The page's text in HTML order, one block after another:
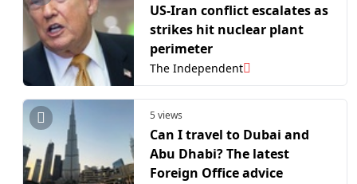
US-Iran conflict escalates as
strikes hit nuclear plant
perimeter
The Independent
5 views
Can I travel to Dubai and
Abu Dhabi? The latest
Foreign Office advice